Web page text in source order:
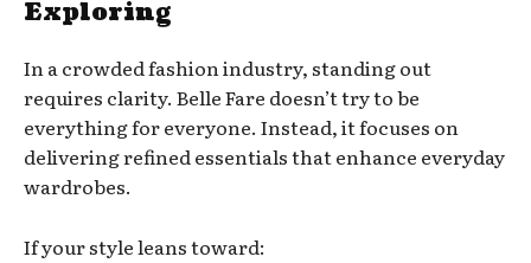
Exploring
In a crowded fashion industry, standing out
requires clarity. Belle Fare doesn’t try to be
everything for everyone. Instead, it focuses on
delivering refined essentials that enhance everyday
wardrobes.
If your style leans toward: